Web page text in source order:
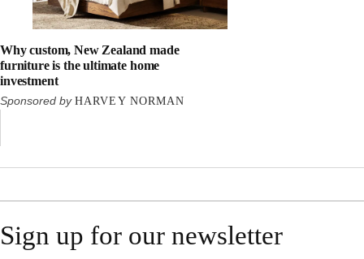
Why custom, New Zealand made
furniture is the ultimate home
investment
Sponsored by HARVEY NORMAN
Sign up for our newsletter